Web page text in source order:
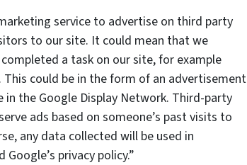
service to advertise on third party
to our site. It could mean that we
a task on our site, for example
could be in the form of an advertisement
the Google Display Network. Third-party
ads based on someone’s past visits to
any data collected will be used in
privacy policy.”